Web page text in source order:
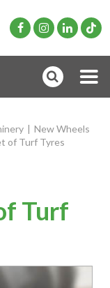
| New Wheels
of Turf Tyres
Turf